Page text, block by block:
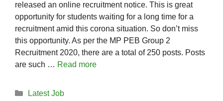
released an online recruitment notice. This is great
opportunity for students waiting for a long time for a
recruitment amid this corona situation. So don’t miss
this opportunity. As per the MP PEB Group 2
Recruitment 2020, there are a total of 250 posts. Posts
are such … Read more
Categories
Latest Job